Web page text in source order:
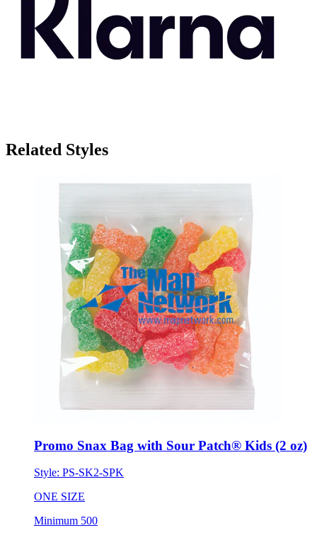
Related Styles
Promo Snax Bag with Sour Patch® Kids (2 oz)
Style: PS-SK2-SPK
ONE SIZE
Minimum 500